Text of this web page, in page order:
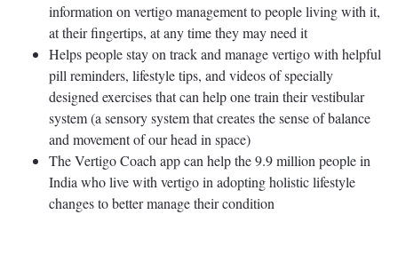
information on vertigo management to people living with it,
at their fingertips, at any time they may need it
Helps people stay on track and manage vertigo with helpful
pill reminders, lifestyle tips, and videos of specially
designed exercises that can help one train their vestibular
system (a sensory system that creates the sense of balance
and movement of our head in space)
The Vertigo Coach app can help the 9.9 million people in
India who live with vertigo in adopting holistic lifestyle
changes to better manage their condition